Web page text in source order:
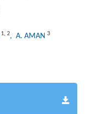
1, 2, A. AMAN 3